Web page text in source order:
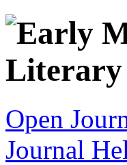
Open
Journal